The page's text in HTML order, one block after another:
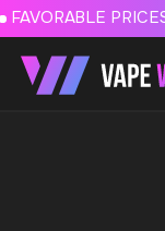
FAVORABLE PRICES